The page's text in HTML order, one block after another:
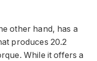
other hand, has a
produces 20.2
While it offers a